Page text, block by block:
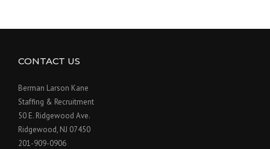
CONTACT US
Berman Larson Kane
Staffing & Recruitment
50 E. Ridgewood Ave.
Ridgewood, NJ 07450
201-909-0906